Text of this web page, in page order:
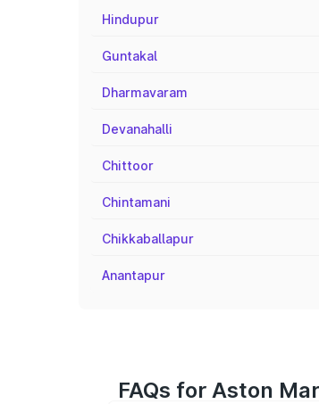
Hindupur
Guntakal
Dharmavaram
Devanahalli
Chittoor
Chintamani
Chikkaballapur
Anantapur
FAQs for Aston